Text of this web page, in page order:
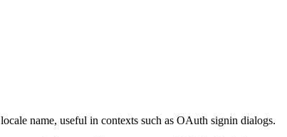
name, useful in contexts such as OAuth signin dialogs.